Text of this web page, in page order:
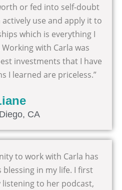
or fed into self-doubt
use and apply it to
which is everything I
with Carla was
investments that I have
I learned are priceless.”
CA
to work with Carla has
in my life. I first
listening to her podcast,